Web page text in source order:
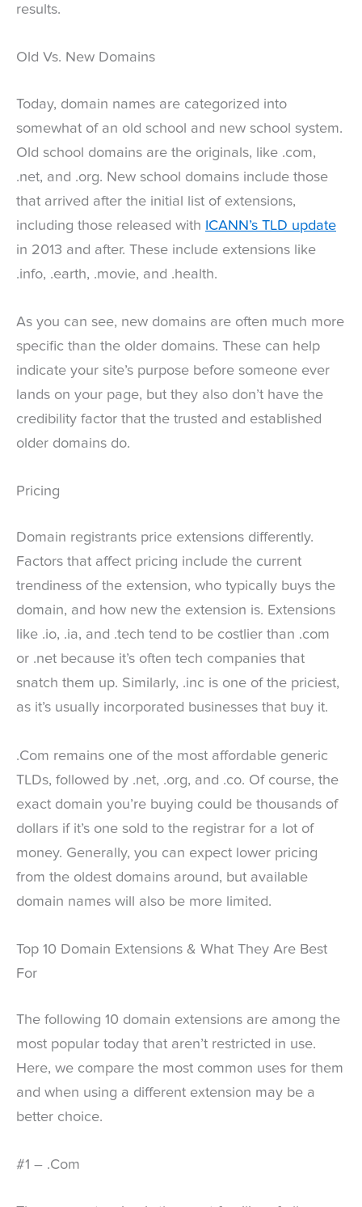
results.
Old Vs. New Domains
Today, domain names are categorized into
somewhat of an old school and new school system.
Old school domains are the originals, like .com,
.net, and .org. New school domains include those
that arrived after the initial list of extensions,
including those released with ICANN’s TLD update
in 2013 and after. These include extensions like
.info, .earth, .movie, and .health.
As you can see, new domains are often much more
specific than the older domains. These can help
indicate your site’s purpose before someone ever
lands on your page, but they also don’t have the
credibility factor that the trusted and established
older domains do.
Pricing
Domain registrants price extensions differently.
Factors that affect pricing include the current
trendiness of the extension, who typically buys the
domain, and how new the extension is. Extensions
like .io, .ia, and .tech tend to be costlier than .com
or .net because it’s often tech companies that
snatch them up. Similarly, .inc is one of the priciest,
as it’s usually incorporated businesses that buy it.
.Com remains one of the most affordable generic
TLDs, followed by .net, .org, and .co. Of course, the
exact domain you’re buying could be thousands of
dollars if it’s one sold to the registrar for a lot of
money. Generally, you can expect lower pricing
from the oldest domains around, but available
domain names will also be more limited.
Top 10 Domain Extensions & What They Are Best
For
The following 10 domain extensions are among the
most popular today that aren’t restricted in use.
Here, we compare the most common uses for them
and when using a different extension may be a
better choice.
#1 – .Com